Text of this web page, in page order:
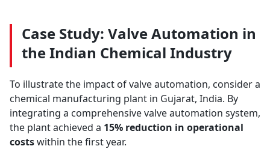
Case Study: Valve Automation in
the Indian Chemical Industry
To illustrate the impact of valve automation, consider a
chemical manufacturing plant in Gujarat, India. By
integrating a comprehensive valve automation system,
the plant achieved a 15% reduction in operational
costswithin the first year.